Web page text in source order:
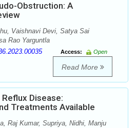
Obstruction: A
Vaishnavi Devi, Satya Sai
Rao Yarguntla
Access:
Open
Read More
Disease:
Treatments Available
Raj Kumar, Supriya, Nidhi, Manju